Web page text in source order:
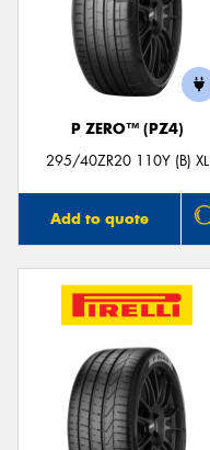
P ZERO™ (PZ4)
295/40ZR20 110Y (B) XL
Add to quote